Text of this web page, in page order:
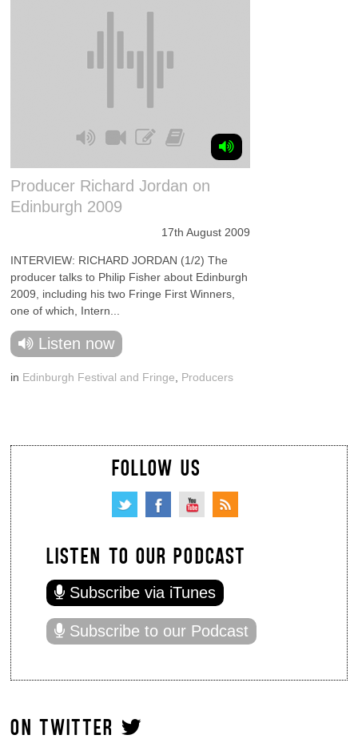
Producer Richard Jordan on
Edinburgh 2009
17th August 2009
INTERVIEW: RICHARD JORDAN (1/2) The
producer talks to Philip Fisher about Edinburgh
2009, including his two Fringe First Winners,
one of which, Intern...
Listen now
in Edinburgh Festival and Fringe Producers
FOLLOW US
LISTEN TO OUR PODCAST
Subscribe via iTunes
Subscribe to our Podcast
ON TWITTER